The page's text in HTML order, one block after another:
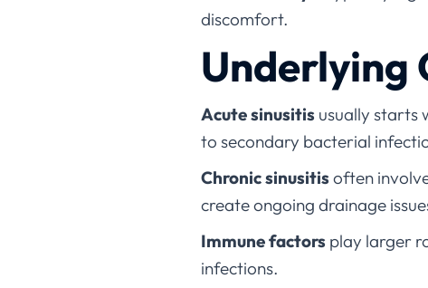
discomfort.
Underlying
Acute sinusitis usually starts
to secondary bacterial
Chronic sinusitis often
create ongoing drainage
Immune factors play larger
infections.